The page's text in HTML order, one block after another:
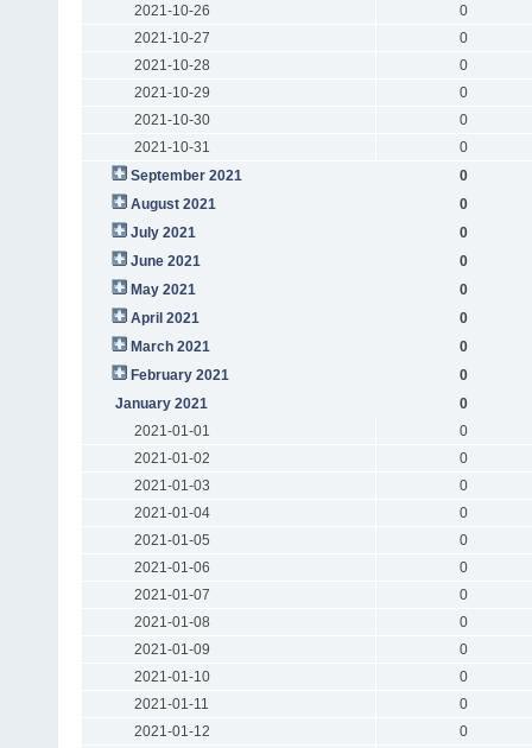
2021-10-26
0
2021-10-27
0
2021-10-28
0
2021-10-29
0
2021-10-30
0
2021-10-31
0
September 2021
0
August 2021
0
July 2021
0
June 2021
0
May 2021
0
April 2021
0
March 2021
0
February 2021
0
January 2021
0
2021-01-01
0
2021-01-02
0
2021-01-03
0
2021-01-04
0
2021-01-05
0
2021-01-06
0
2021-01-07
0
2021-01-08
0
2021-01-09
0
2021-01-10
0
2021-01-11
0
2021-01-12
0